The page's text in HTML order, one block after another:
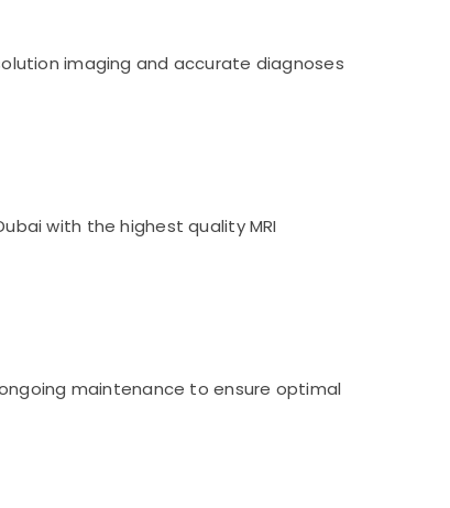
imaging and accurate diagnoses
with the highest quality MRI
maintenance to ensure optimal